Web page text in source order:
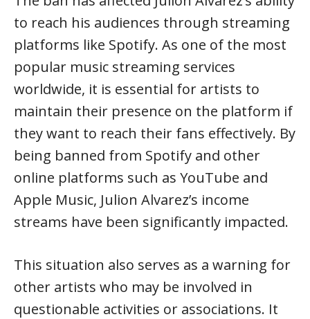
to reach his audiences through streaming
platforms like Spotify. As one of the most
popular music streaming services
worldwide, it is essential for artists to
maintain their presence on the platform if
they want to reach their fans effectively. By
being banned from Spotify and other
online platforms such as YouTube and
Apple Music, Julion Alvarez’s income
streams have been significantly impacted.
This situation also serves as a warning for
other artists who may be involved in
questionable activities or associations. It